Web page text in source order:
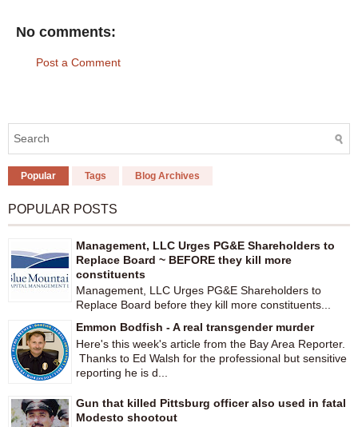
No comments:
Post a Comment
Popular Tags Blog Archives
POPULAR POSTS
Management, LLC Urges PG&E Shareholders to
Replace Board ~ BEFORE they kill more
constituents
Management, LLC Urges PG&E Shareholders to
Replace Board before they kill more constituents...
Emmon Bodfish - A real transgender murder
Here's this week's article from the Bay Area Reporter.
Thanks to Ed Walsh for the professional but sensitive
reporting he is d...
Gun that killed Pittsburg officer also used in fatal
Modesto shootout